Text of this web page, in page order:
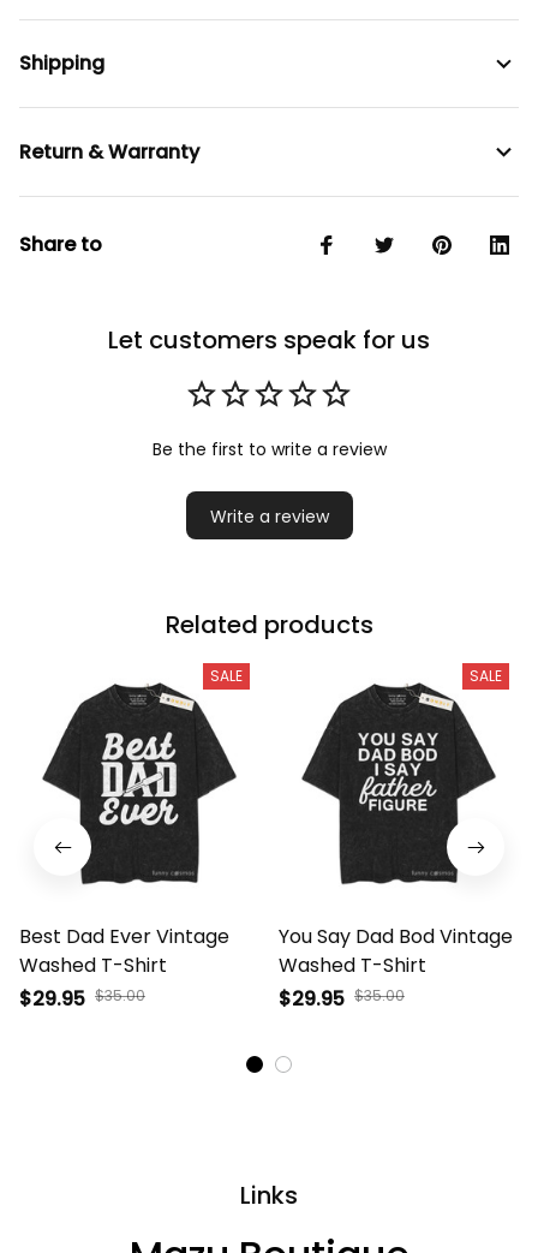
Shipping
Return & Warranty
Share to
Let customers speak for us
Be the first to write a review
Write a review
Related products
SALE
Best Dad Ever Vintage
Washed T-Shirt
$29.95 $35.00
SALE
You Say Dad Bod Vintage
Washed T-Shirt
$29.95 $35.00
Links